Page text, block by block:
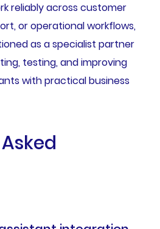
reliably across customer
or operational workflows,
as a specialist partner
testing, and improving
with practical business